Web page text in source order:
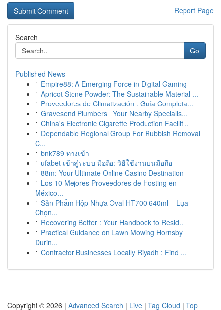
Report Page
Search
Go
Published News
1 Empire88: A Emerging Force in Digital Gaming
1 Apricot Stone Powder: The Sustainable Material ...
1 Proveedores de Climatización : Guía Completa...
1 Gravesend Plumbers : Your Nearby Specialis...
1 China's Electronic Cigarette Production Facilit...
1 Dependable Regional Group For Rubbish Removal
C...
1 bnk789 ทางเข้า
1 ufabet เข้าสู่ระบบ มือถือ: วิธีใช้งานบนมือถือ
1 88m: Your Ultimate Online Casino Destination
1 Los 10 Mejores Proveedores de Hosting en
México...
1 Sản Phẩm Hộp Nhựa Oval HT700 640ml – Lựa
Chọn...
1 Recovering Better : Your Handbook to Resid...
1 Practical Guidance on Lawn Mowing Hornsby
Durin...
1 Contractor Businesses Locally Riyadh : Find ...
Copyright © 2026 | Advanced Search | Live | Tag Cloud | Top